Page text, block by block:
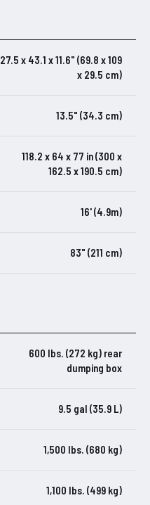
27.5 x 43.1 x 11.6" (69.8 x 109
x 29.5 cm)
13.5" (34.3 cm)
118.2 x 64 x 77 in (300 x
162.5 x 190.5 cm)
16' (4.9m)
83" (211 cm)
600 lbs. (272 kg) rear
dumping box
9.5 gal (35.9 L)
1,500 lbs. (680 kg)
1,100 lbs. (499 kg)